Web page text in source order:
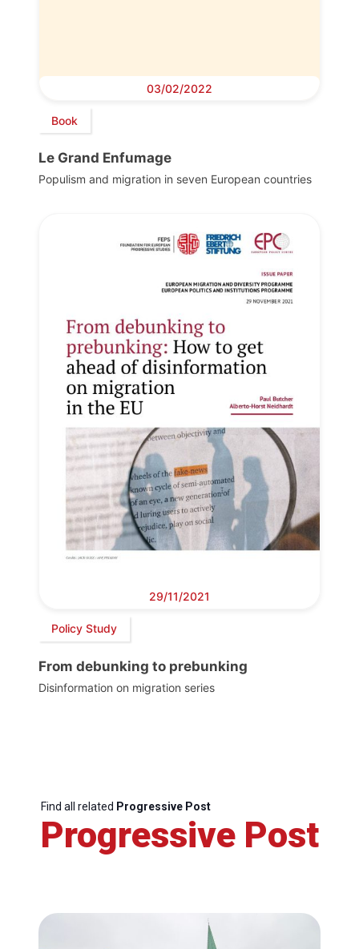
03/02/2022
Book
Le Grand Enfumage
Populism and migration in seven European countries
29/11/2021
Policy Study
From debunking to prebunking
Disinformation on migration series
Find all related Progressive Post
Progressive Post